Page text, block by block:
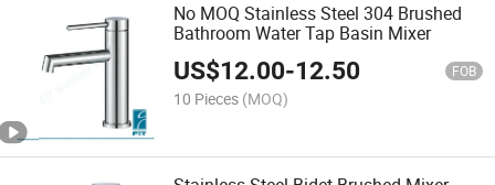
No MOQ Stainless Steel 304 Brushed
Bathroom Water Tap Basin Mixer
US$12.00-12.50 FOB
10 Pieces (MOQ)